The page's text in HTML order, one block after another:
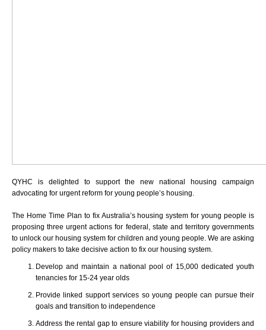
QYHC is delighted to support the new national housing campaign
advocating for urgent reform for young people’s housing.
The Home Time Plan to fix Australia’s housing system for young people is
proposing three urgent actions for federal, state and territory governments
to unlock our housing system for children and young people. We are asking
policy makers to take decisive action to fix our housing system.
Develop and maintain a national pool of 15,000 dedicated youth
tenancies for 15-24 year olds
Provide linked support services so young people can pursue their
goals and transition to independence
Address the rental gap to ensure viability for housing providers and